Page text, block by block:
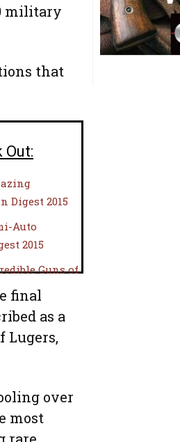
military
that
Out:
Digest 2015
Auto
2015
Guns of
final
as a
Lugers,
over
most
rare